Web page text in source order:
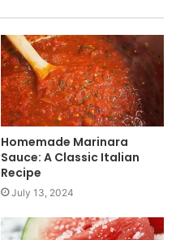
t
e
Homemade Marinara
Sauce: A Classic Italian
Recipe
July 13, 2024